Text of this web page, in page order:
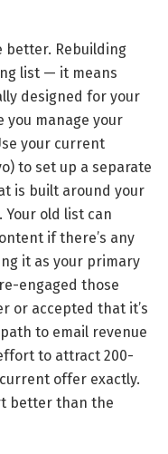
better. Rebuilding
list — it means
designed for your
you manage your
your current
to set up a separate
is built around your
old list can
if there’s any
it as your primary
engaged those
or accepted that it’s
to email revenue
to attract 200-
offer exactly.
better than the